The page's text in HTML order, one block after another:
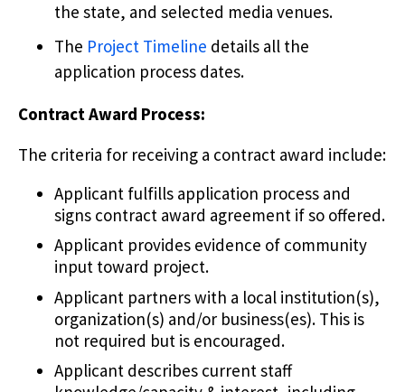
the state, and selected media venues.
The Project Timeline details all the
application process dates.
Contract Award Process:
The criteria for receiving a contract award include:
Applicant fulfills application process and
signs contract award agreement if so offered.
Applicant provides evidence of community
input toward project.
Applicant partners with a local institution(s),
organization(s) and/or business(es). This is
not required but is encouraged.
Applicant describes current staff